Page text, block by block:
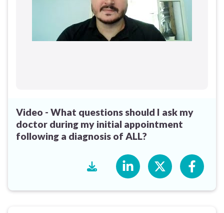
Video - What questions should I ask my
doctor during my initial appointment
following a diagnosis of ALL?